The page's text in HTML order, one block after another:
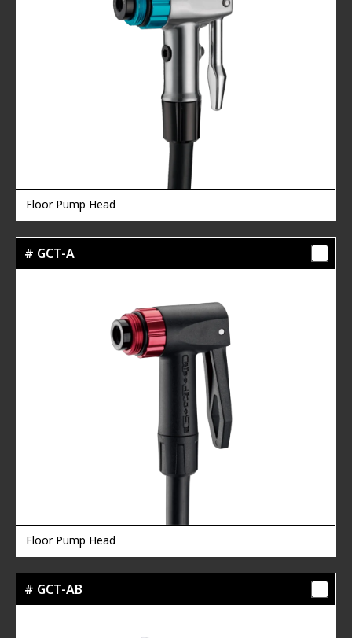
Floor Pump Head
# GCT-A
Floor Pump Head
# GCT-AB